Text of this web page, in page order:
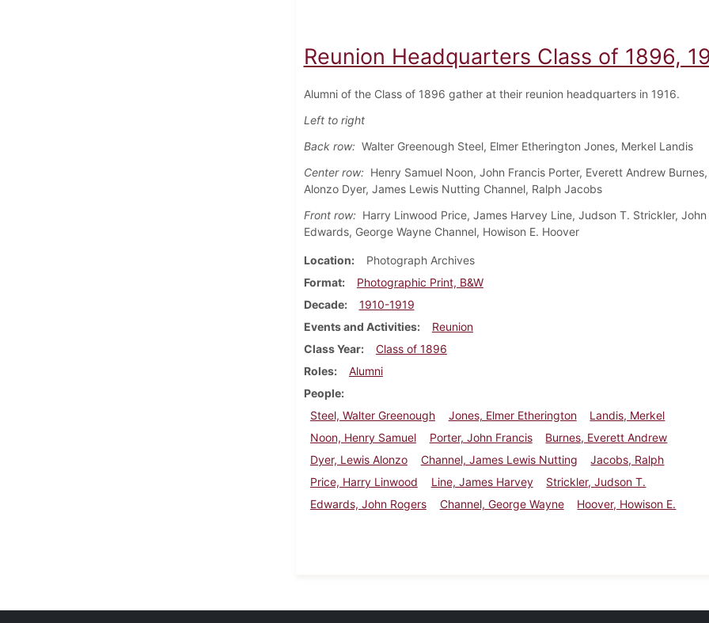
Reunion Headquarters Class of 1896,
Alumni of the Class of 1896 gather at their reunion headquarters in 1916.
Left to right
Back row:Walter Greenough Steel, Elmer Etherington Jones, Merkel Landis
Center row:Henry Samuel Noon, John Francis Porter, Everett Andrew
Alonzo Dyer, James Lewis Nutting Channel, Ralph Jacobs
Front row:Harry Linwood Price, James Harvey Line, Judson T. Strickler, John
Edwards, George Wayne Channel, Howison E. Hoover
Location
Photograph Archives
Format
Photographic Print, B&W
Decade
1910-1919
Events and Activities
Reunion
Class Year
Class of 1896
Roles
Alumni
People
Steel, Walter Greenough
Jones, Elmer Etherington
Landis, Merkel
Noon, Henry Samuel
Porter, John Francis
Burnes, Everett Andrew
Dyer, Lewis Alonzo
Channel, James Lewis Nutting
Jacobs, Ralph
Price, Harry Linwood
Line, James Harvey
Strickler, Judson T.
Edwards, John Rogers
Channel, George Wayne Hoover, Howison E.